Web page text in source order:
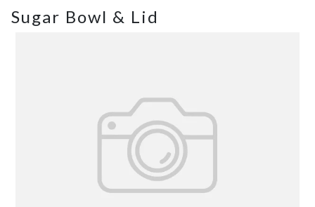
menu
Sugar Bowl & Lid